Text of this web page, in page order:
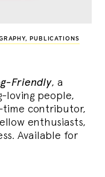
, PUBLICATIONS
Friendly, a
loving people,
contributor,
enthusiasts,
Available for